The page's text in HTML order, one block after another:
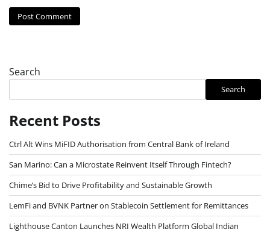
Search
Search
Recent Posts
Ctrl Alt Wins MiFID Authorisation from Central Bank of Ireland
San Marino: Can a Microstate Reinvent Itself Through Fintech?
Chime’s Bid to Drive Profitability and Sustainable Growth
LemFi and BVNK Partner on Stablecoin Settlement for Remittances
Lighthouse Canton Launches NRI Wealth Platform Global Indian